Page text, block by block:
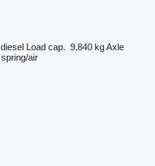
diesel Load cap. 9,840 kgAxle
spring/air